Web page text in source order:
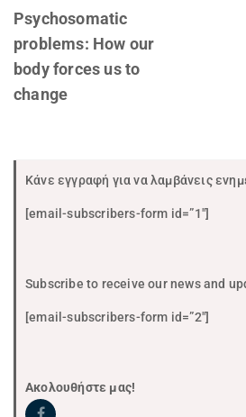
Psychosomatic
problems: How our
body forces us to
change
Κάνε εγγραφή για να λαμβάνεις
[email-subscribers-form id=”1″]
Subscribe to receive our news and
[email-subscribers-form id=”2″]
Ακολουθήστε μας!